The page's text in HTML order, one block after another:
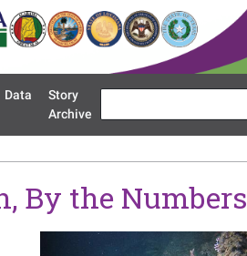
menu 'Restoration Areas'
Data
Story
Archive
By the Numbers